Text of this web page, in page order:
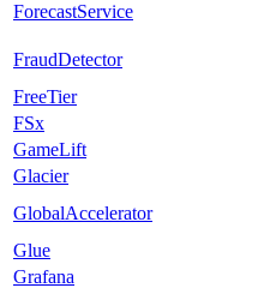
ForecastService
FraudDetector
FreeTier
FSx
GameLift
Glacier
GlobalAccelerator
Glue
Grafana